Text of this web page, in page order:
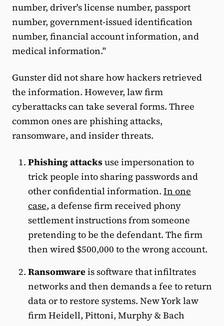
number, driver's license number, passport
number, government-issued identification
number, financial account information, and
medical information."
Gunster did not share how hackers retrieved
the information. However, law firm
cyberattacks can take several forms. Three
common ones are phishing attacks,
ransomware, and insider threats.
Phishing attacksuse impersonation to
trick people into sharing passwords and
other confidential information. In one
case, a defense firm received phony
settlement instructions from someone
pretending to be the defendant. The firm
then wired $500,000 to the wrong account.
Ransomwareis software that infiltrates
networks and then demands a fee to return
data or to restore systems. New York law
firm Heidell, Pittoni, Murphy & Bach